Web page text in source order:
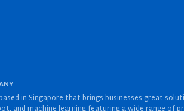
in Singapore that brings businesses great